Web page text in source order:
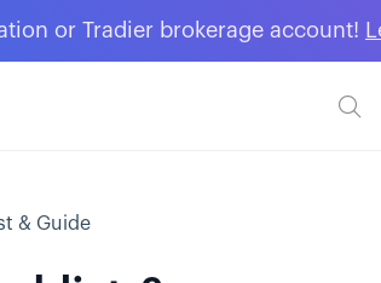
or Tradier brokerage account!

& Guide